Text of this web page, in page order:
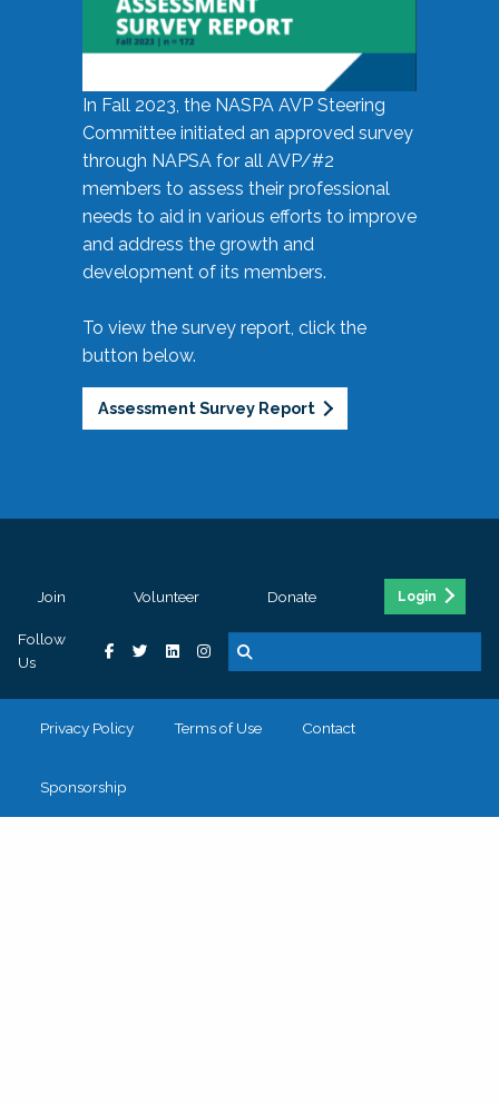
In Fall 2023, the NASPA AVP Steering
Committee initiated an approved survey
through NAPSA for all AVP/#2
members to assess their professional
needs to aid in various efforts to improve
and address the growth and
development of its members.
To view the survey report, click the
button below.
Assessment Survey Report
Join Volunteer Donate Login
Follow
Us
Privacy Policy Terms of Use Contact
Sponsorship